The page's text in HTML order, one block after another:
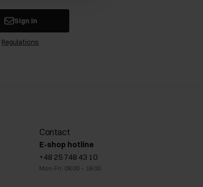
Sign in
Regulations.
Contact
E-shop hotline
+48 25 748 43 10
Mon-Fri: 08:00 – 18:00